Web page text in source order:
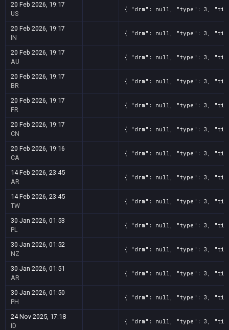
20 Feb 2026, 19:17
US
{ "drm": null, "type": 3,
20 Feb 2026, 19:17
IN
{ "drm": null, "type": 3,
20 Feb 2026, 19:17
AU
{ "drm": null, "type": 3,
20 Feb 2026, 19:17
BR
{ "drm": null, "type": 3,
20 Feb 2026, 19:17
FR
{ "drm": null, "type": 3,
20 Feb 2026, 19:17
CN
{ "drm": null, "type": 3,
20 Feb 2026, 19:16
CA
{ "drm": null, "type": 3,
14 Feb 2026, 23:45
AR
{ "drm": null, "type": 3,
14 Feb 2026, 23:45
TW
{ "drm": null, "type": 3,
30 Jan 2026, 01:53
PL
{ "drm": null, "type": 3,
30 Jan 2026, 01:52
NZ
{ "drm": null, "type": 3,
30 Jan 2026, 01:51
AR
{ "drm": null, "type": 3,
30 Jan 2026, 01:50
PH
{ "drm": null, "type": 3,
24 Nov 2025, 17:18
ID
{ "drm": null, "type": 3,